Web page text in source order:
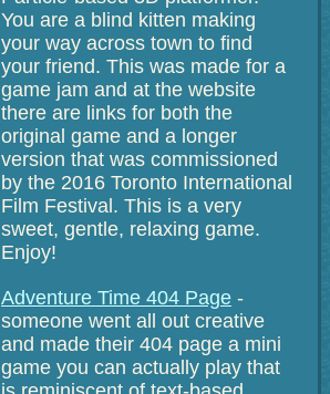
You are a blind kitten making
your way across town to find
your friend. This was made for a
game jam and at the website
there are links for both the
original game and a longer
version that was commissioned
by the 2016 Toronto International
Film Festival. This is a very
sweet, gentle, relaxing game.
Enjoy!
Adventure Time 404 Page -
someone went all out creative
and made their 404 page a mini
game you can actually play that